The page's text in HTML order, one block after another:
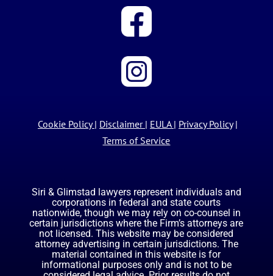
Cookie Policy | Disclaimer | EULA | Privacy Policy|
Terms of Service
Siri & Glimstad lawyers represent individuals and
corporations in federal and state courts
nationwide, though we may rely on co-counsel in
certain jurisdictions where the Firm’s attorneys are
not licensed. This website may be considered
attorney advertising in certain jurisdictions. The
material contained in this website is for
informational purposes only and is not to be